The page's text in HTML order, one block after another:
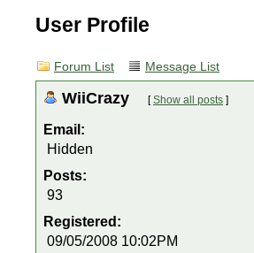
User Profile
Forum List Message List
WiiCrazy [Show all posts ]
Email:
Hidden
Posts:
93
Registered:
09/05/2008 10:02PM